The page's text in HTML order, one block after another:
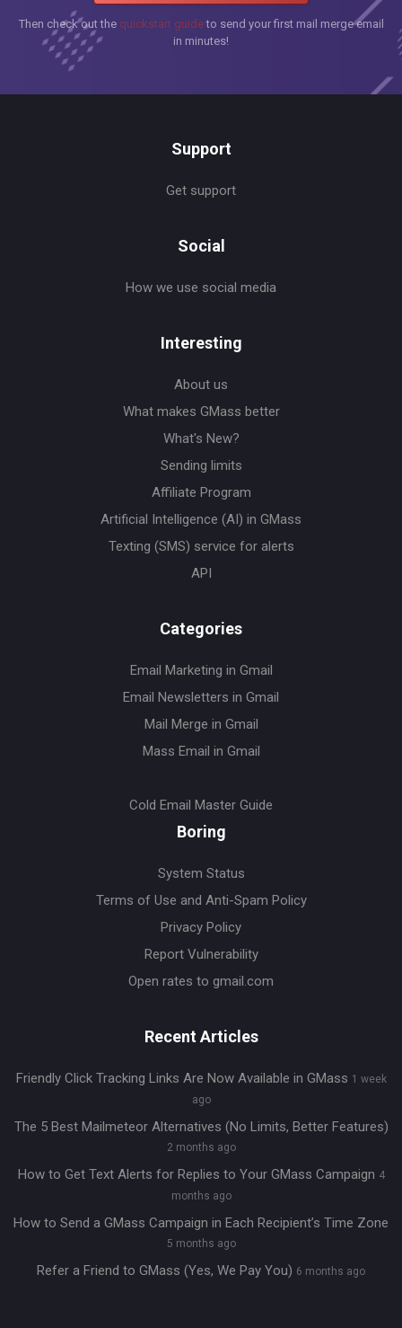
Then check out the quickstart guideto send your first mail merge email
in minutes!
Support
Get support
Social
How we use social media
Interesting
About us
What makes GMass better
What's New?
Sending limits
Affiliate Program
Artificial Intelligence (AI) in GMass
Texting (SMS) service for alerts
API
Categories
Email Marketing in Gmail
Email Newsletters in Gmail
Mail Merge in Gmail
Mass Email in Gmail
Cold Email Master Guide
Boring
System Status
Terms of Use and Anti-Spam Policy
Privacy Policy
Report Vulnerability
Open rates to gmail.com
Recent Articles
Friendly Click Tracking Links Are Now Available in GMass 1 week
ago
The 5 Best Mailmeteor Alternatives (No Limits, Better Features)
2 months ago
How to Get Text Alerts for Replies to Your GMass Campaign 4
months ago
How to Send a GMass Campaign in Each Recipient’s Time Zone
5 months ago
Refer a Friend to GMass (Yes, We Pay You) 6 months ago